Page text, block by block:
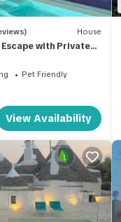
House
with Private
Pet Friendly
View Availability